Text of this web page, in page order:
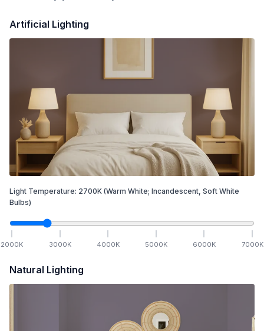
Artificial Lighting
Light Temperature: 2700K (Warm White; Incandescent, Soft White
Bulbs)
2000K 3000K 4000K 5000K 6000K 7000K
Natural Lighting